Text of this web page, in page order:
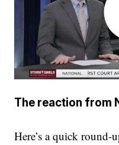
The reaction from
Here’s a quick